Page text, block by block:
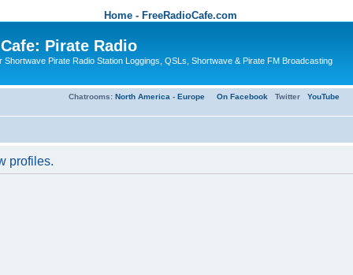
Home - FreeRadioCafe.com
Pirate Radio
Shortwave Pirate Radio Station Loggings, QSLs, Shortwave & Pirate FM Broadcasting
Chatrooms: North America - Europe On Facebook Twitter YouTube
profiles.